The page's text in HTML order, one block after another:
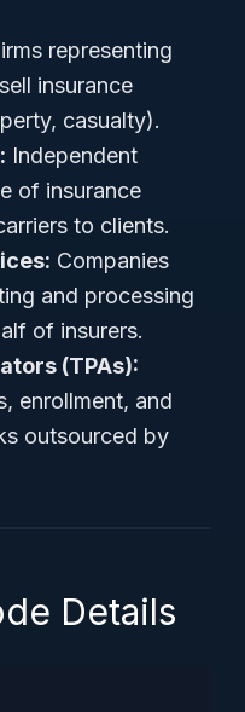
representing
insurance
casualty).
Independent
of insurance
to clients.
Companies
and processing
of insurers.
(TPAs):
enrollment, and
outsourced by
Details